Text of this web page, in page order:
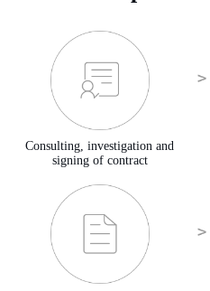
Consulting, investigation and
signing of contract